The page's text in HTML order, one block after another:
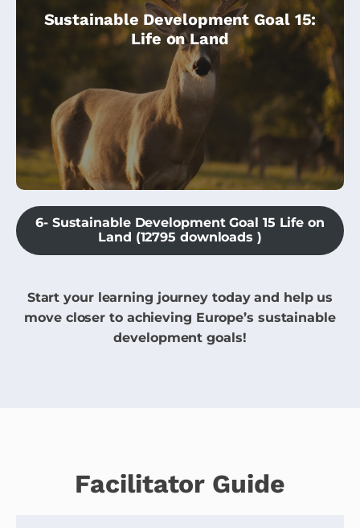
Sustainable Development Goal 15:
Life on Land
This module is an introduction to
biodiversity, and is ideal for beginners. We
will explore questions like:
6- Sustainable Development Goal 15 Life on
Land (12795 downloads )
Start your learning journey today and help us
move closer to achieving Europe’s sustainable
development goals!
Facilitator Guide